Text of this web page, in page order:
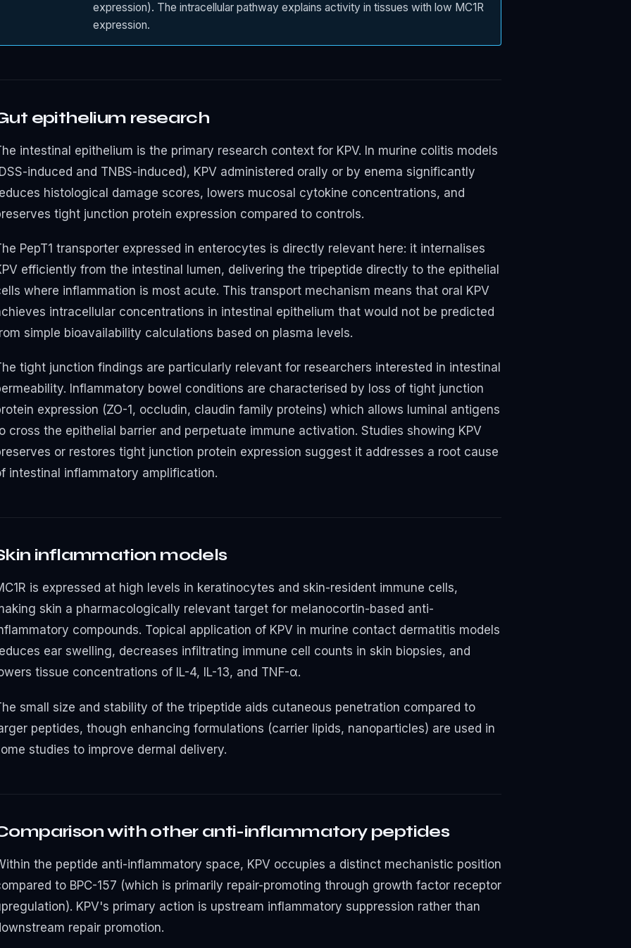
expression). The intracellular pathway explains activity in tissues with low MC1R
expression.
epithelium research
intestinal epithelium is the primary research context for KPV. In murine colitis models
induced and TNBS-induced), KPV administered orally or by enema significantly
histological damage scores, lowers mucosal cytokine concentrations, and
tight junction protein expression compared to controls.
PepT1 transporter expressed in enterocytes is directly relevant here: it internalises
efficiently from the intestinal lumen, delivering the tripeptide directly to the epithelial
where inflammation is most acute. This transport mechanism means that oral KPV
intracellular concentrations in intestinal epithelium that would not be predicted
simple bioavailability calculations based on plasma levels.
tight junction findings are particularly relevant for researchers interested in intestinal
Inflammatory bowel conditions are characterised by loss of tight junction
expression (ZO-1, occludin, claudin family proteins) which allows luminal antigens
cross the epithelial barrier and perpetuate immune activation. Studies showing KPV
or restores tight junction protein expression suggest it addresses a root cause
intestinal inflammatory amplification.
inflammation models
is expressed at high levels in keratinocytes and skin-resident immune cells,
skin a pharmacologically relevant target for melanocortin-based anti-
compounds. Topical application of KPV in murine contact dermatitis models
ear swelling, decreases infiltrating immune cell counts in skin biopsies, and
tissue concentrations of IL-4, IL-13, and TNF-α.
small size and stability of the tripeptide aids cutaneous penetration compared to
peptides, though enhancing formulations (carrier lipids, nanoparticles) are used in
studies to improve dermal delivery.
with other anti-inflammatory peptides
the peptide anti-inflammatory space, KPV occupies a distinct mechanistic position
to BPC-157 (which is primarily repair-promoting through growth factor receptor
KPV's primary action is upstream inflammatory suppression rather than
repair promotion.